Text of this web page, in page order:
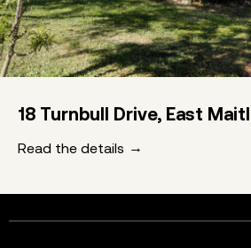
18 Turnbull Drive, East
Read the details